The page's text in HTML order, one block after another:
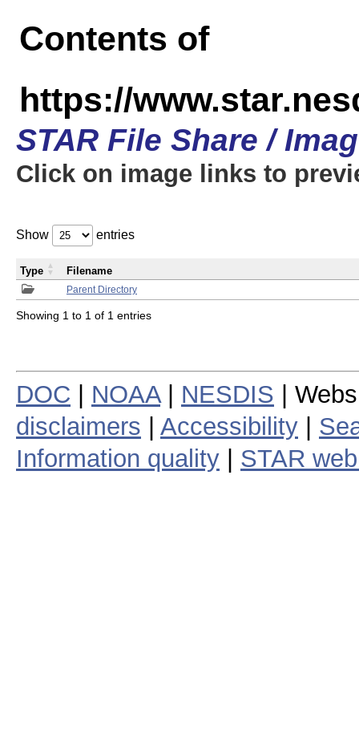
Contents of
https://
STAR File Share /
Click on image links to
Show entries
Parent Directory
Type Filename
Showing 1 to 1 of 1 entries
DOC NOAA| NESDIS |
disclaimers
Accessibility
Information quality
STAR